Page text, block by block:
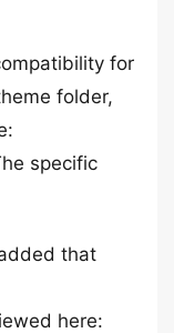
for
folder,
specific
that
here: